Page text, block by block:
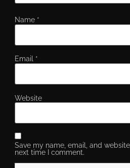
Name *
Email *
Website
Save my name, email, and
next time I comment.